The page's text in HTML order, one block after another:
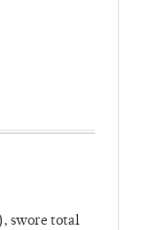
swore total